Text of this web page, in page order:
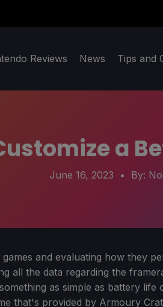
Reviews News Tips and
a
June 16, 2023 • By:
and evaluating how they
all the data regarding the
as simple as battery life
that's provided by Armoury